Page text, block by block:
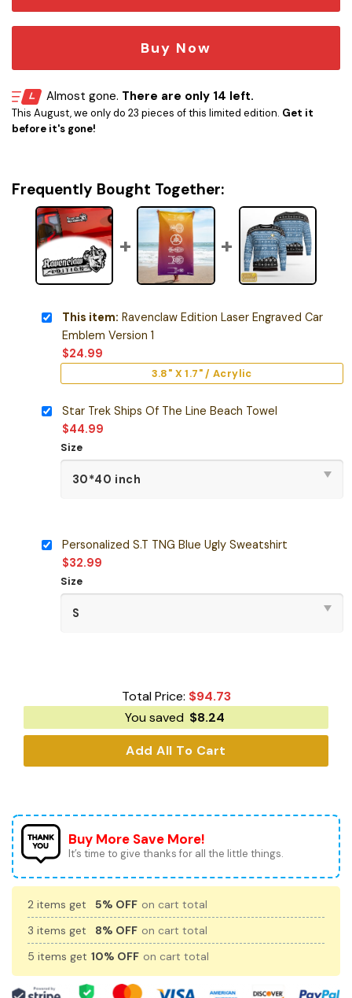
Buy Now
Almost gone. There are only 14 left.
This August, we only do 23 pieces of this limited edition. Get it
before it's gone!
Frequently Bought Together:
This item: Ravenclaw Edition Laser Engraved Car
Emblem Version 1
$24.99
3.8" X 1.7" / Acrylic
Star Trek Ships Of The Line Beach Towel
$44.99
Size
Personalized S.T TNG Blue Ugly Sweatshirt
$32.99
Size
Total Price: $94.73
You saved $8.24
Add All To Cart
Buy More Save More!
It’s time to give thanks for all the little things.
2 items get 5% OFF on cart total
3 items get
8% OFF on cart total
5 items get 10% OFF on cart total